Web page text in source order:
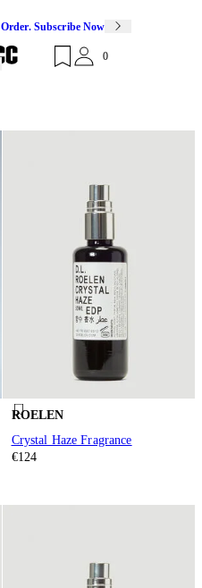
Subscribe Now
0
ROELEN
Crystal Haze Fragrance
€124